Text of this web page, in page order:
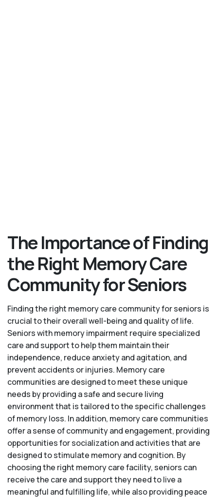
The Importance of Finding
the Right Memory Care
Community for Seniors
Finding the right memory care community for seniors is
crucial to their overall well-being and quality of life.
Seniors with memory impairment require specialized
care and support to help them maintain their
independence, reduce anxiety and agitation, and
prevent accidents or injuries. Memory care
communities are designed to meet these unique
needs by providing a safe and secure living
environment that is tailored to the specific challenges
of memory loss. In addition, memory care communities
offer a sense of community and engagement, providing
opportunities for socialization and activities that are
designed to stimulate memory and cognition. By
choosing the right memory care facility, seniors can
receive the care and support they need to live a
meaningful and fulfilling life, while also providing peace